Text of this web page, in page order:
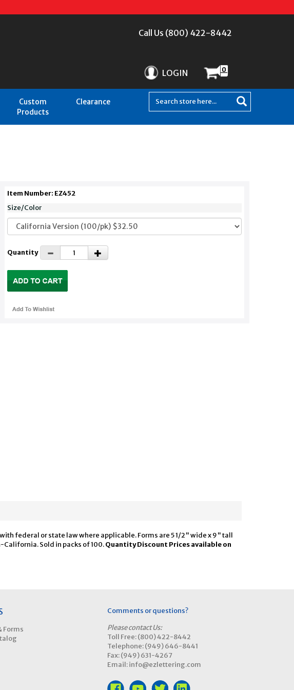
Call Us (800) 422-8442
LOGIN 0
Custom
Products
Clearance
Item Number: EZ452
Size/Color
Quantity
federal or state law where applicable. Forms are 5 1/2" wide x 9" tall
Sold in packs of 100.Quantity Discount Prices available on
Forms
Comments or questions?
Please contact Us:
Toll Free: (800) 422-8442
Telephone: (949) 646-8441
Fax: (949) 631-4267
Email: info@ezlettering.com